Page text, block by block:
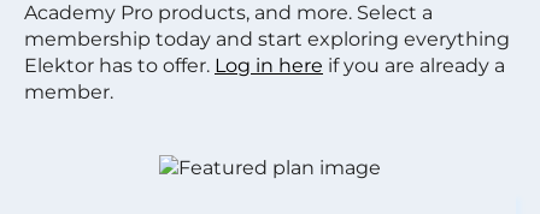
Academy Pro products, and more. Select a
membership today and start exploring everything
Elektor has to offer. Log in here if you are already a
member.